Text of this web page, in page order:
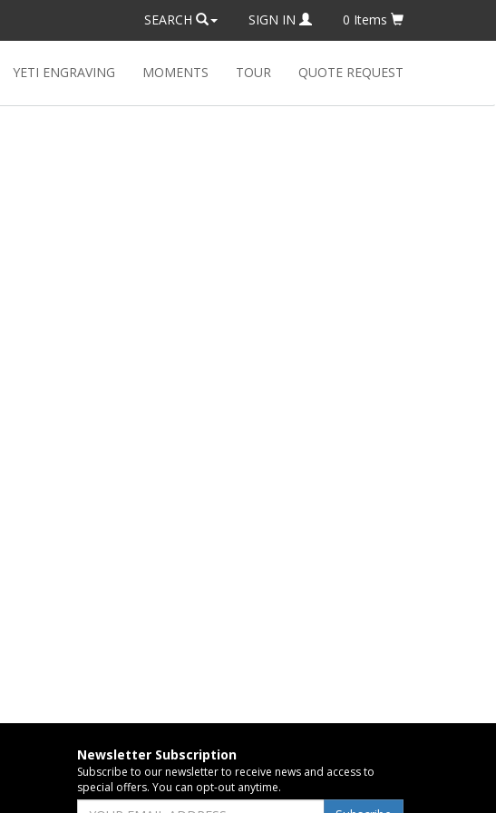
SEARCH SIGN IN 0 Items
YETI ENGRAVING MOMENTS TOUR QUOTE REQUEST
Newsletter Subscription
Subscribe to our newsletter to receive news and access to
special offers. You can opt-out anytime.